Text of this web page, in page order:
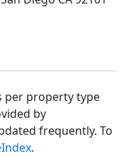
per property type
by
frequently. To
.